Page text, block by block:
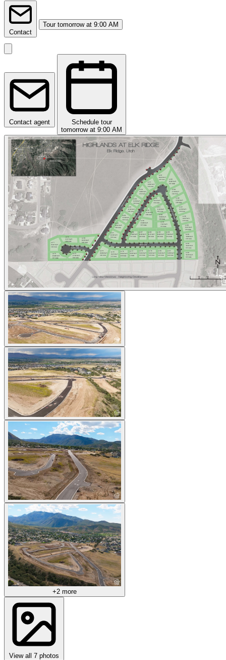
Contact
Tour tomorrow at 9:00 AM
Contact agent
Schedule tour
tomorrow at 9:00 AM
+2 more
View all 7 photos